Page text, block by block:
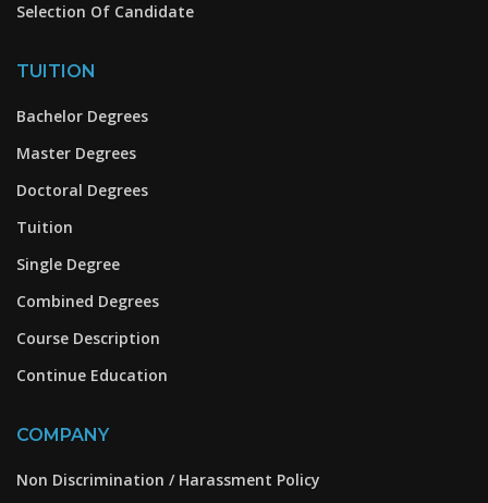
Selection Of Candidate
TUITION
Bachelor Degrees
Master Degrees
Doctoral Degrees
Tuition
Single Degree
Combined Degrees
Course Description
Continue Education
COMPANY
Non Discrimination / Harassment Policy